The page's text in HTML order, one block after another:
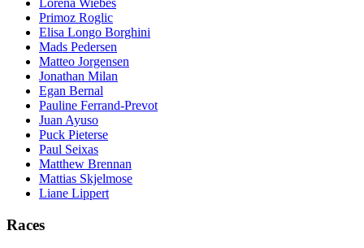
Lorena Wiebes
Primoz Roglic
Elisa Longo Borghini
Mads Pedersen
Matteo Jorgensen
Jonathan Milan
Egan Bernal
Pauline Ferrand-Prevot
Juan Ayuso
Puck Pieterse
Paul Seixas
Matthew Brennan
Mattias Skjelmose
Liane Lippert
Races